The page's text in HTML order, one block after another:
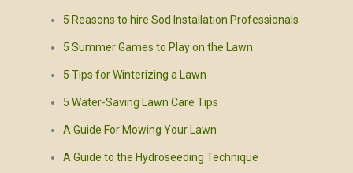
5 Reasons to hire Sod Installation Professionals
5 Summer Games to Play on the Lawn
5 Tips for Winterizing a Lawn
5 Water-Saving Lawn Care Tips
A Guide For Mowing Your Lawn
A Guide to the Hydroseeding Technique